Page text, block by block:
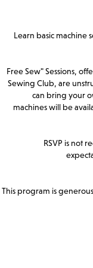
Learn basic
"Free Sew" Sessions,
Sewing Club, are
can bring your
machines will be
RSVP is not
This program is